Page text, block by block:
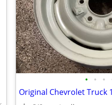
• • •
Original Chevrolet Truck